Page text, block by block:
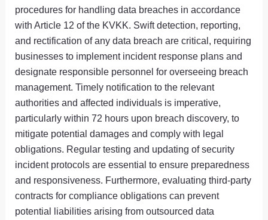
procedures for handling data breaches in accordance
with Article 12 of the KVKK. Swift detection, reporting,
and rectification of any data breach are critical, requiring
businesses to implement incident response plans and
designate responsible personnel for overseeing breach
management. Timely notification to the relevant
authorities and affected individuals is imperative,
particularly within 72 hours upon breach discovery, to
mitigate potential damages and comply with legal
obligations. Regular testing and updating of security
incident protocols are essential to ensure preparedness
and responsiveness. Furthermore, evaluating third-party
contracts for compliance obligations can prevent
potential liabilities arising from outsourced data